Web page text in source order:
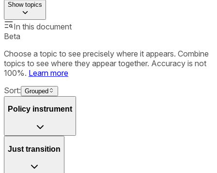
Showtopics
In this document
Beta
Choose a topic to see precisely where it appears. Combine
topics to see where they appear together. Accuracy is not
100%. Learn more
Sort: Grouped
Policy instrument
Just transition